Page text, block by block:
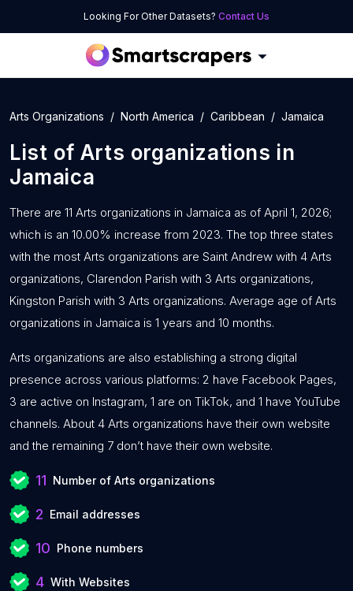
Looking For Other Datasets? Contact Us
Arts Organizations North America Caribbean Jamaica
List of Arts organizations in
Jamaica
There are 11 Arts organizations in Jamaica as of April 1, 2026;
which is an 10.00% increase from 2023. The top three states
with the most Arts organizations are Saint Andrew with 4 Arts
organizations, Clarendon Parish with 3 Arts organizations,
Kingston Parish with 3 Arts organizations. Average age of Arts
organizations in Jamaica is 1 years and 10 months.
Arts organizations are also establishing a strong digital
presence across various platforms: 2 have Facebook Pages,
3 are active on Instagram, 1 are on TikTok, and 1 have YouTube
channels. About 4 Arts organizations have their own website
and the remaining 7 don’t have their own website.
11 Number of Arts organizations
2 Email addresses
10 Phone numbers
4 With Websites